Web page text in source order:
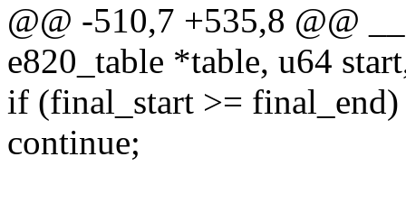
@@ -510,7 +535,8 @@
e820_table *table, u64
if (final_start >= final_end)
continue;